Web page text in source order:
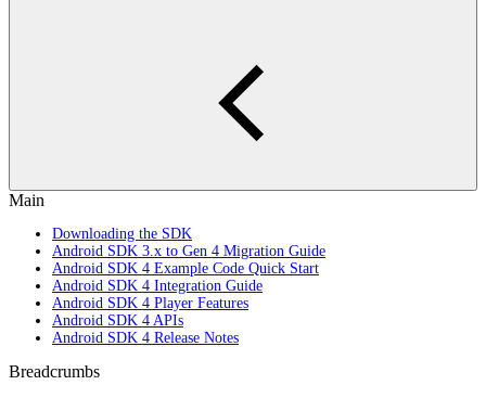
Main
Downloading the SDK
Android SDK 3.x to Gen 4 Migration Guide
Android SDK 4 Example Code Quick Start
Android SDK 4 Integration Guide
Android SDK 4 Player Features
Android SDK 4 APIs
Android SDK 4 Release Notes
Breadcrumbs